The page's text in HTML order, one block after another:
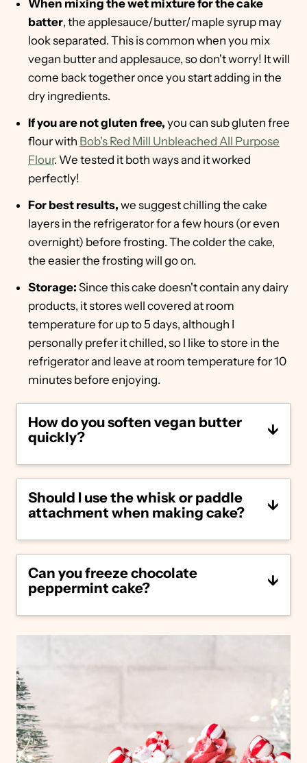
When mixing the wet mixture for the cake
batter, the applesauce/butter/maple syrup may
look separated. This is common when you mix
vegan butter and applesauce, so don't worry! It will
come back together once you start adding in the
dry ingredients.
If you are not gluten free, you can sub gluten free
flour with Bob's Red Mill Unbleached All Purpose
Flour. We tested it both ways and it worked
perfectly!
For best results, we suggest chilling the cake
layers in the refrigerator for a few hours (or even
overnight) before frosting. The colder the cake,
the easier the frosting will go on.
Storage: Since this cake doesn't contain any dairy
products, it stores well covered at room
temperature for up to 5 days, although I
personally prefer it chilled, so I like to store in the
refrigerator and leave at room temperature for 10
minutes before enjoying.
How do you soften vegan butter
quickly?
If you forget to soften your vegan butter
ahead of time, unwrap and heat in the
microwave in 5 second intervals until
softened to the touch. Be careful not to
get to the right softness.
Should I use the whisk or paddle
attachment when making cake?
For those using a stand mixer: use the
paddle attachment while making the vegan
chocolate peppermint cake batter and the
whisk attachment while making the
Can you freeze chocolate
peppermint cake?
Yes! You can freeze the entire frosted cake,
or just the individual layers of chocolate
then wrap in 2 layers of plastic wrap before